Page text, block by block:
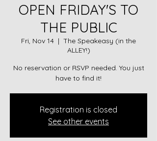
OPEN FRIDAY'S TO
THE PUBLIC
Fri, Nov 14
  |
The Speakeasy (in the
ALLEY!)
No reservation or RSVP needed. You just
have to find it!
Registration is closed
See other events